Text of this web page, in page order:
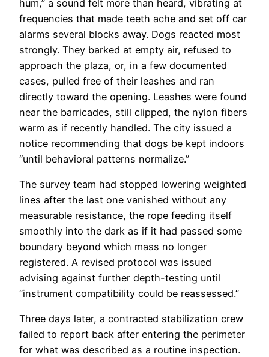
hum,” a sound felt more than heard, vibrating at
frequencies that made teeth ache and set off car
alarms several blocks away. Dogs reacted most
strongly. They barked at empty air, refused to
approach the plaza, or, in a few documented
cases, pulled free of their leashes and ran
directly toward the opening. Leashes were found
near the barricades, still clipped, the nylon fibers
warm as if recently handled. The city issued a
notice recommending that dogs be kept indoors
“until behavioral patterns normalize.”
The survey team had stopped lowering weighted
lines after the last one vanished without any
measurable resistance, the rope feeding itself
smoothly into the dark as if it had passed some
boundary beyond which mass no longer
registered. A revised protocol was issued
advising against further depth-testing until
“instrument compatibility could be reassessed.”
Three days later, a contracted stabilization crew
failed to report back after entering the perimeter
for what was described as a routine inspection.